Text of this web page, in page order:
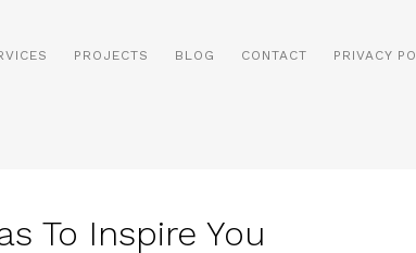
PROJECTS BLOG CONTACT PRIVACY
To Inspire You